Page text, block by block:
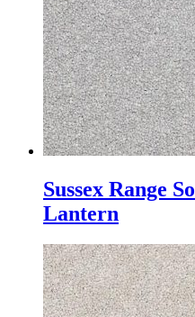
Sussex Range
Lantern